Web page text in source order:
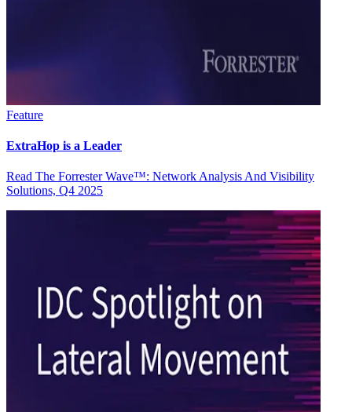
Feature
ExtraHop is a Leader
Read The Forrester Wave™: Network Analysis And Visibility
Solutions, Q4 2025